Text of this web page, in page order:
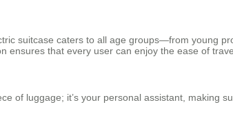
suitcase caters to all age groups—from young
ensures that every user can enjoy the ease of
of luggage; it’s your personal assistant, making